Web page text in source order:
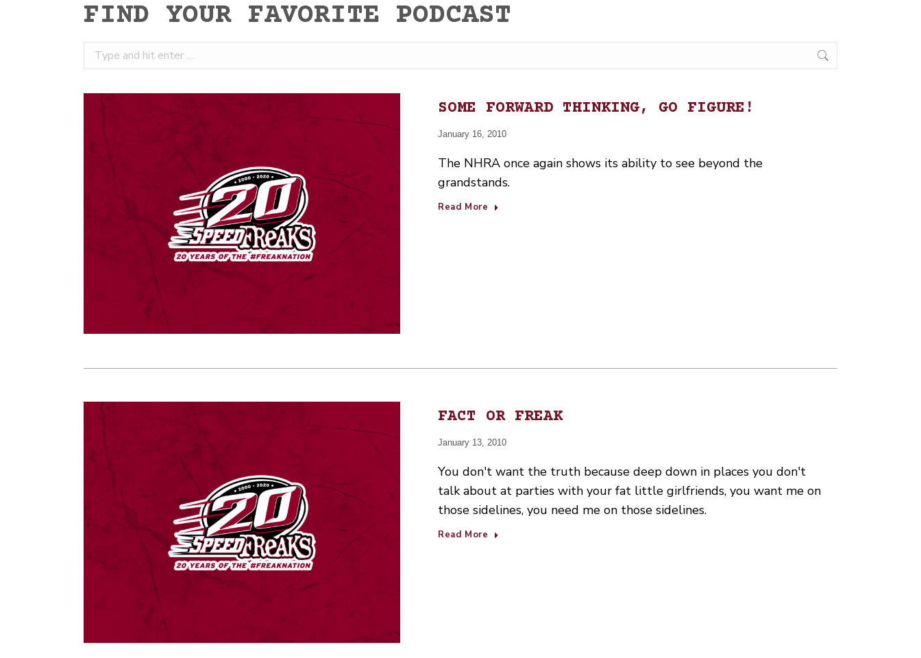
FIND YOUR FAVORITE PODCAST
Search:
SOME FORWARD THINKING, GO FIGURE!
January 16, 2010
The NHRA once again shows its ability to see beyond the
grandstands.
Read More
FACT OR FREAK
January 13, 2010
You don't want the truth because deep down in places you don't
talk about at parties with your fat little girlfriends, you want me on
those sidelines, you need me on those sidelines.
Read More